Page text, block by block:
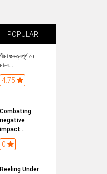
POPULAR
সীমা গুৰুত্বপূৰ্ণ নে
মানব...
4.75
Combating
negative
impact...
0
Reeling Under